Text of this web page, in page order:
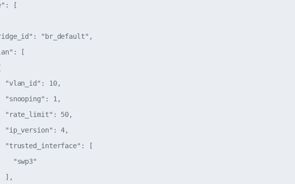
[
"br_default",
[
"vlan_id": 10,
"snooping": 1,
"rate_limit": 50,
"ip_version": 4,
"trusted_interface": [
"swp3"
],